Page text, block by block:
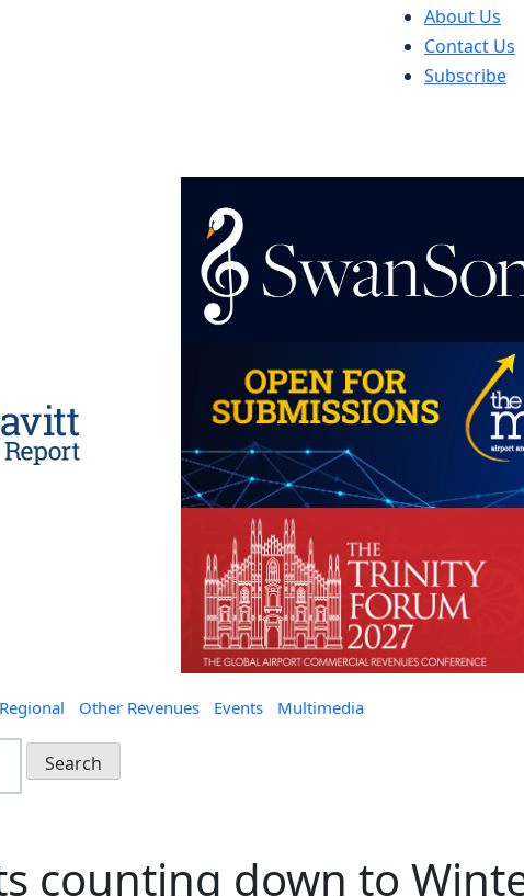
About Us
Contact Us
Subscribe
Regional Other Revenues Events Multimedia
counting down to